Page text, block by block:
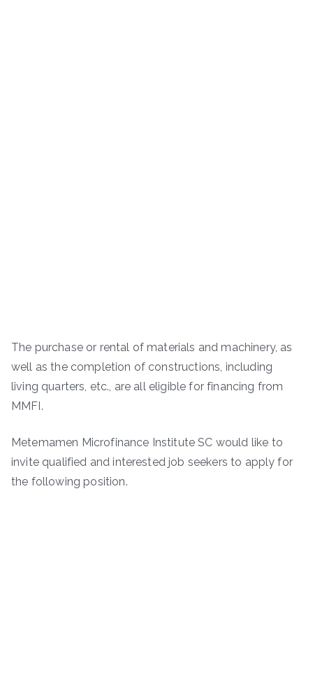
The purchase or rental of materials and machinery, as
well as the completion of constructions, including
living quarters, etc., are all eligible for financing from
MMFI.
Metemamen Microfinance Institute SC would like to
invite qualified and interested job seekers to apply for
the following position.